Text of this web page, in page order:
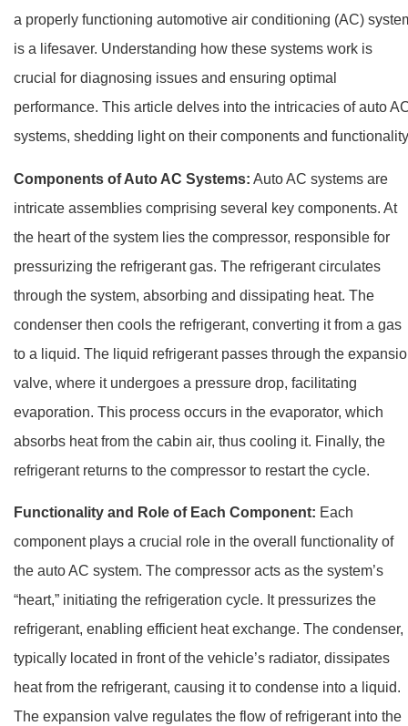
a properly functioning automotive air conditioning (AC)
is a lifesaver. Understanding how these systems work is
crucial for diagnosing issues and ensuring optimal
performance. This article delves into the intricacies of auto
systems, shedding light on their components and
Components of Auto AC Systems: Auto AC systems are
intricate assemblies comprising several key components. At
the heart of the system lies the compressor, responsible for
pressurizing the refrigerant gas. The refrigerant circulates
through the system, absorbing and dissipating heat. The
condenser then cools the refrigerant, converting it from a gas
to a liquid. The liquid refrigerant passes through the
valve, where it undergoes a pressure drop, facilitating
evaporation. This process occurs in the evaporator, which
absorbs heat from the cabin air, thus cooling it. Finally, the
refrigerant returns to the compressor to restart the cycle.
Functionality and Role of Each Component: Each
component plays a crucial role in the overall functionality of
the auto AC system. The compressor acts as the system’s
“heart,” initiating the refrigeration cycle. It pressurizes the
refrigerant, enabling efficient heat exchange. The condenser,
typically located in front of the vehicle’s radiator, dissipates
heat from the refrigerant, causing it to condense into a liquid.
The expansion valve regulates the flow of refrigerant into the